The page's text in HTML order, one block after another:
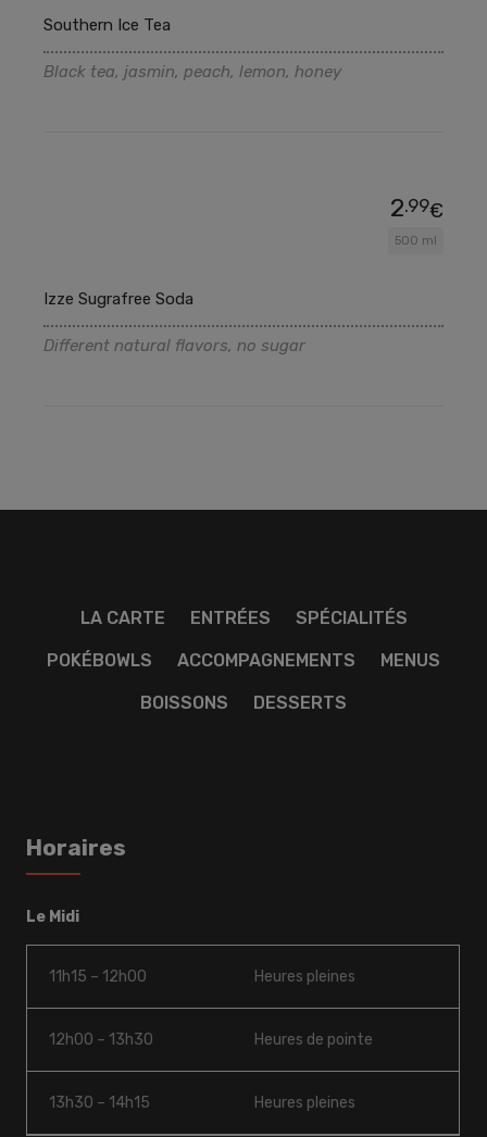
Southern Ice Tea
Black tea, jasmin, peach, lemon, honey
Izze Sugrafree Soda
500 ml
2.99€
Different natural flavors, no sugar
LA CARTE ENTRÉES SPÉCIALITÉS
POKÉBOWLS ACCOMPAGNEMENTS MENUS
BOISSONS DESSERTS
Horaires
Le Midi
11h15 – 12h00 Heures pleines
12h00 – 13h30 Heures de pointe
13h30 – 14h15 Heures pleines